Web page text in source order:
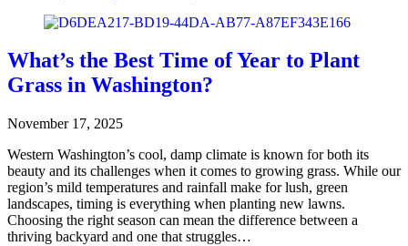
What’s the Best Time of Year to Plant
Grass in Washington?
November 17, 2025
Western Washington’s cool, damp climate is known for both its
beauty and its challenges when it comes to growing grass. While our
region’s mild temperatures and rainfall make for lush, green
landscapes, timing is everything when planting new lawns.
Choosing the right season can mean the difference between a
thriving backyard and one that struggles…